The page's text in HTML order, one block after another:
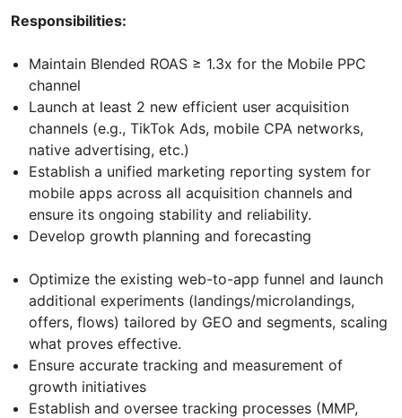
Responsibilities:
Maintain Blended ROAS ≥ 1.3x for the Mobile PPC
channel
Launch at least 2 new efficient user acquisition
channels (e.g., TikTok Ads, mobile CPA networks,
native advertising, etc.)
Establish a unified marketing reporting system for
mobile apps across all acquisition channels and
ensure its ongoing stability and reliability.
Develop growth planning and forecasting
Optimize the existing web-to-app funnel and launch
additional experiments (landings/microlandings,
offers, flows) tailored by GEO and segments, scaling
what proves effective.
Ensure accurate tracking and measurement of
growth initiatives
Establish and oversee tracking processes (MMP,